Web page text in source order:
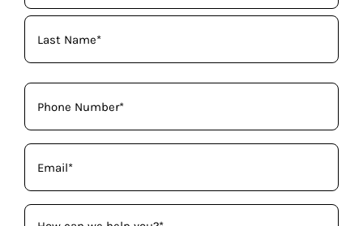
(Required)
Phone
(Required)
Email
(Required)
How